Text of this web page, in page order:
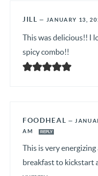
JILL — JANUARY 13,
This was delicious!! I
spicy combo!!
FOODHEAL —
AM
REPLY
This is very
breakfast to kickstart